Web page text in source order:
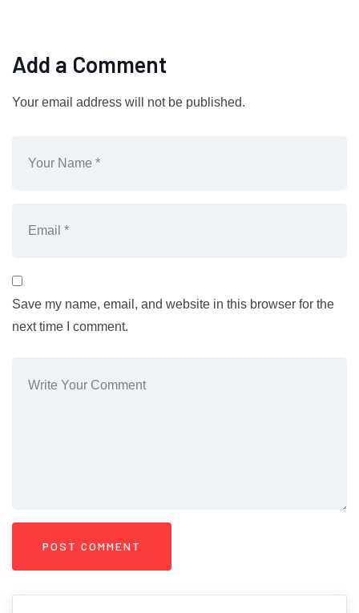
Add a Comment
Your email address will not be published.
Save my name, email, and website in this browser for the
next time I comment.